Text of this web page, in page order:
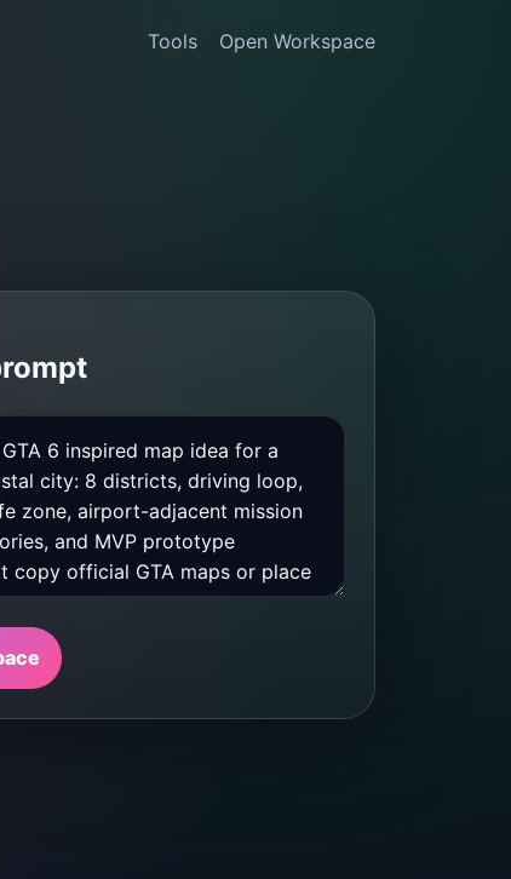
Tools Open Workspace